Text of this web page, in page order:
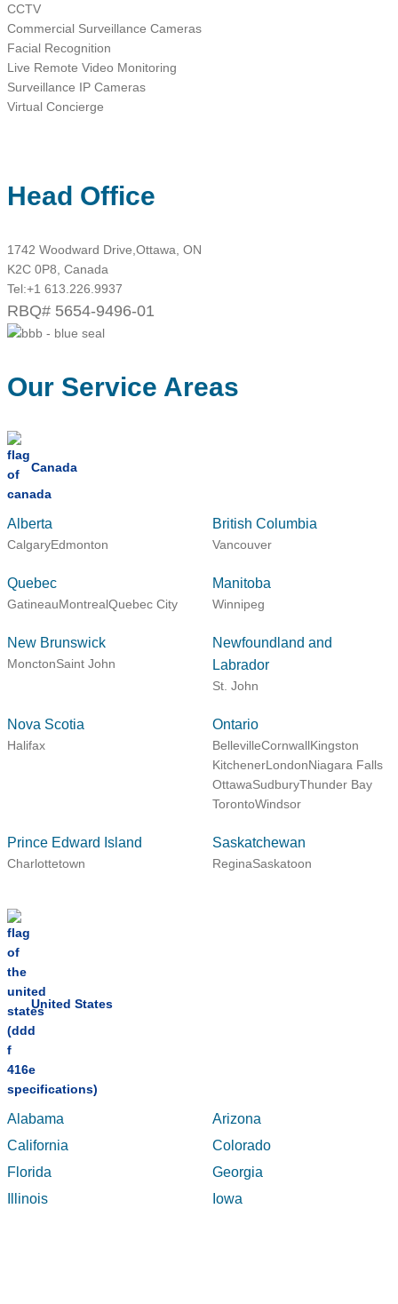
CCTV
Commercial Surveillance Cameras
Facial Recognition
Live Remote Video Monitoring
Surveillance IP Cameras
Virtual Concierge
Head Office
1742 Woodward Drive,Ottawa, ON
K2C 0P8, Canada
Tel:+1 613.226.9937
RBQ# 5654-9496-01
Our Service Areas
Canada
Alberta
CalgaryEdmonton
British Columbia
Vancouver
Quebec
GatineauMontrealQuebec City
Manitoba
Winnipeg
New Brunswick
MonctonSaint John
Newfoundland and
Labrador
St. John
Nova Scotia
Halifax
Ontario
BellevilleCornwallKingston
KitchenerLondonNiagara Falls
OttawaSudburyThunder Bay
TorontoWindsor
Prince Edward Island
Charlottetown
Saskatchewan
ReginaSaskatoon
United States
Alabama
Arizona
California
Colorado
Florida
Georgia
Illinois
Iowa